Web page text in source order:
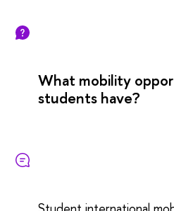
What mobility
students have?